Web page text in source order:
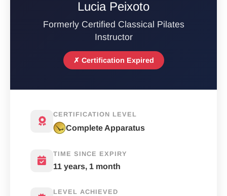
Lucia Peixoto
Formerly Certified Classical Pilates
Instructor
✗ Certification Expired
CERTIFICATION LEVEL
Complete Apparatus
TIME SINCE EXPIRY
11 years, 1 month
LEVEL ACHIEVED